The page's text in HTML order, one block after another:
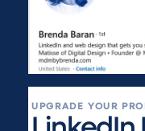
UPGRADE YOUR